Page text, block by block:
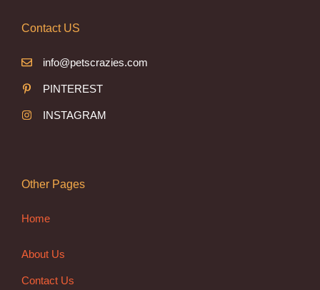
Contact US
info@petscrazies.com
PINTEREST
INSTAGRAM
Other Pages
Home
About Us
Contact Us